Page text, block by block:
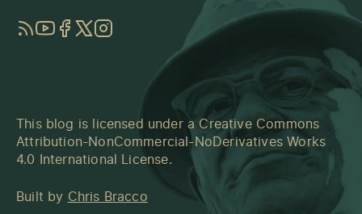
RSSYouTube
Facebook
TwitterInstagram
This blog is licensed under a Creative Commons
Attribution-NonCommercial-NoDerivatives Works
4.0 International License.
Built by Chris Bracco